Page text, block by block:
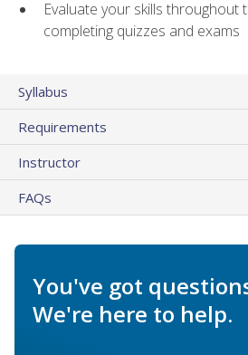
Evaluate your skills throughout
completing quizzes and exams
Syllabus
Requirements
Instructor
FAQs
You've got
We're here to help.